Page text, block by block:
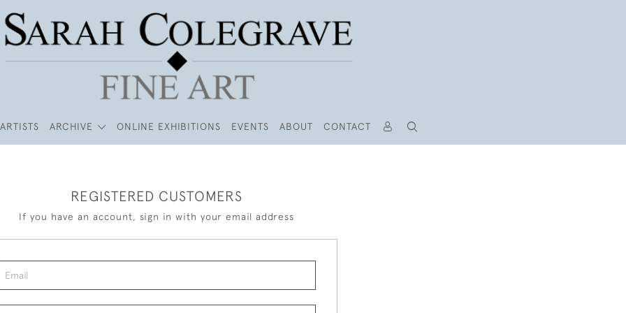
ARTISTS ARCHIVE ONLINE EXHIBITIONS EVENTS ABOUT CONTACT
REGISTERED CUSTOMERS
If you have an account, sign in with your email address